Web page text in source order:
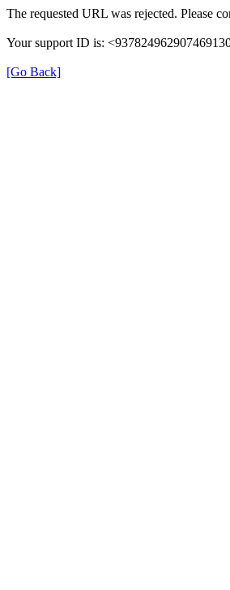
The requested URL was rejected. Please
Your support ID is:
[Go Back]